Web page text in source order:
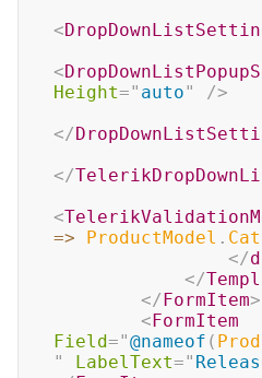
<
<
Height=" auto"
/>
</
</
<
=> ProductModel .
</
</
</FormItem>
<FormItem
Field="@nameof (
"
LabelText="